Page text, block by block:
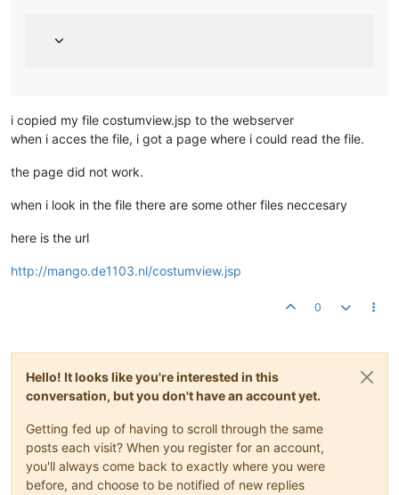
i copied my file costumview.jsp to the webserver
when i acces the file, i got a page where i could read the file.
the page did not work.
when i look in the file there are some other files neccesary
here is the url
http://mango.de1103.nl/costumview.jsp
0
Hello! It looks like you're interested in this
conversation, but you don't have an account yet.
Getting fed up of having to scroll through the same
posts each visit? When you register for an account,
you'll always come back to exactly where you were
before, and choose to be notified of new replies